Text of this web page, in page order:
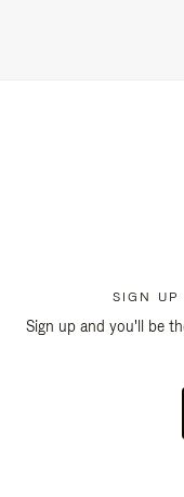
SIGN UP
Sign up and you'll be